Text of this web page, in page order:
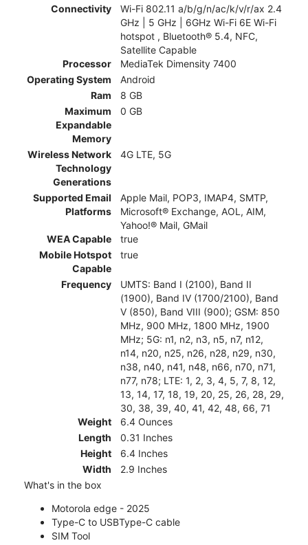
Connectivity
Wi-Fi 802.11 a/b/g/n/ac/k/v/r/ax 2.4
GHz | 5 GHz | 6GHz Wi-Fi 6E Wi-Fi
hotspot , Bluetooth® 5.4, NFC,
Satellite Capable
Processor
MediaTek Dimensity 7400
Operating System
Android
Ram
8 GB
Maximum
Expandable
Memory
0 GB
Wireless Network
Technology
Generations
4G LTE, 5G
Supported Email
Platforms
Apple Mail, POP3, IMAP4, SMTP,
Microsoft® Exchange, AOL, AIM,
Yahoo!® Mail, GMail
WEA Capable
true
Mobile Hotspot
Capable
true
Frequency
UMTS: Band I (2100), Band II
(1900), Band IV (1700/2100), Band
V (850), Band VIII (900); GSM: 850
MHz, 900 MHz, 1800 MHz, 1900
MHz; 5G: n1, n2, n3, n5, n7, n12,
n14, n20, n25, n26, n28, n29, n30,
n38, n40, n41, n48, n66, n70, n71,
n77, n78; LTE: 1, 2, 3, 4, 5, 7, 8, 12,
13, 14, 17, 18, 19, 20, 25, 26, 28, 29,
30, 38, 39, 40, 41, 42, 48, 66, 71
Weight
6.4 Ounces
Length
0.31 Inches
Height
6.4 Inches
Width
2.9 Inches
What's in the box
Motorola edge - 2025
Type-C to USBType-C cable
SIM Tool